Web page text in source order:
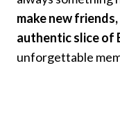
make new
authentic slice of
unforgettable